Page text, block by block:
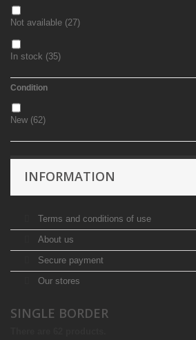
Not available (27)
In stock (35)
Condition
New (62)
INFORMATION
Terms and conditions of use
About us
Secure payment
Our stores
SINGLE BORDER